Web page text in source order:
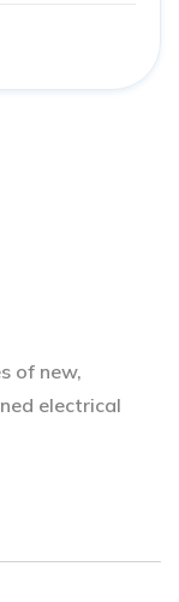
of new,
electrical